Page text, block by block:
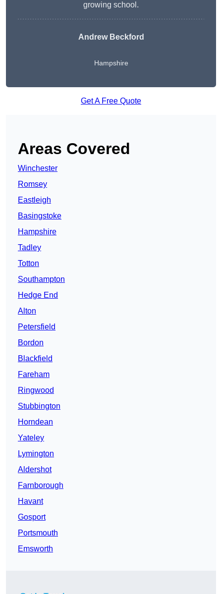
growing school.
Andrew Beckford
Hampshire
Get A Free Quote
Areas Covered
Winchester
Romsey
Eastleigh
Basingstoke
Hampshire
Tadley
Totton
Southampton
Hedge End
Alton
Petersfield
Bordon
Blackfield
Fareham
Ringwood
Stubbington
Horndean
Yateley
Lymington
Aldershot
Farnborough
Havant
Gosport
Portsmouth
Emsworth